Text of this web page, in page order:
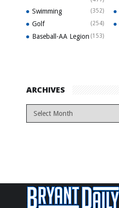
Swimming (352)
Golf (254)
Baseball-AA Legion (153)
ARCHIVES